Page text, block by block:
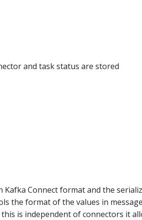
and task status are stored
Connect format and the
the format of the values in
is independent of connectors it